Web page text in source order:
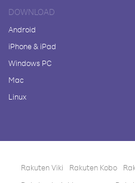
DOWNLOAD
Android
iPhone & iPad
Windows PC
Mac
Linux
Rakuten Viki Rakuten Kobo